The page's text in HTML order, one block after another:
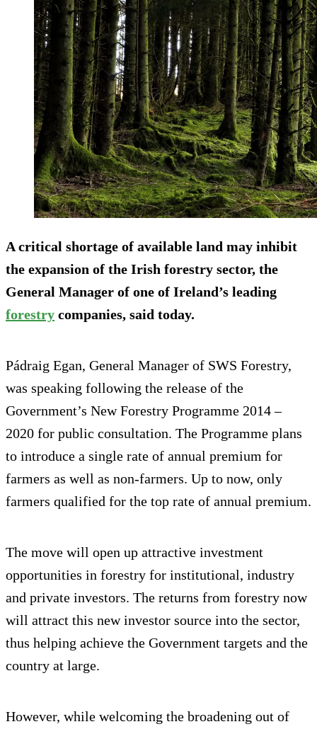
A critical shortage of available land may inhibit
the expansion of the Irish forestry sector, the
General Manager of one of Ireland’s leading
forestry companies, said today.
Pádraig Egan, General Manager of SWS Forestry,
was speaking following the release of the
Government’s New Forestry Programme 2014 –
2020 for public consultation. The Programme plans
to introduce a single rate of annual premium for
farmers as well as non-farmers. Up to now, only
farmers qualified for the top rate of annual premium.
The move will open up attractive investment
opportunities in forestry for institutional, industry
and private investors. The returns from forestry now
will attract this new investor source into the sector,
thus helping achieve the Government targets and the
country at large.
However, while welcoming the broadening out of